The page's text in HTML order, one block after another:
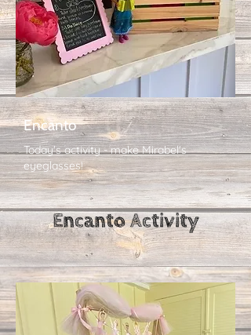
Encanto
Today's activity - make Mirabel's
eyeglasses!
Encanto​ Activity